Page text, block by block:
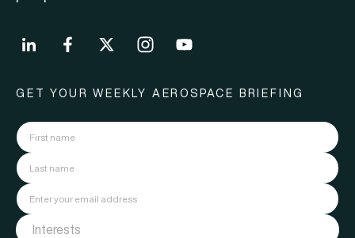
GET YOUR WEEKLY AEROSPACE BRIEFING